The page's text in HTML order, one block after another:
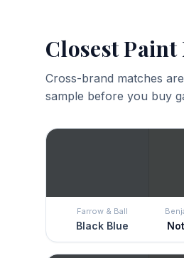
Closest Paint
Cross-brand matches
sample before you buy
Farrow & Ball
Black Blue